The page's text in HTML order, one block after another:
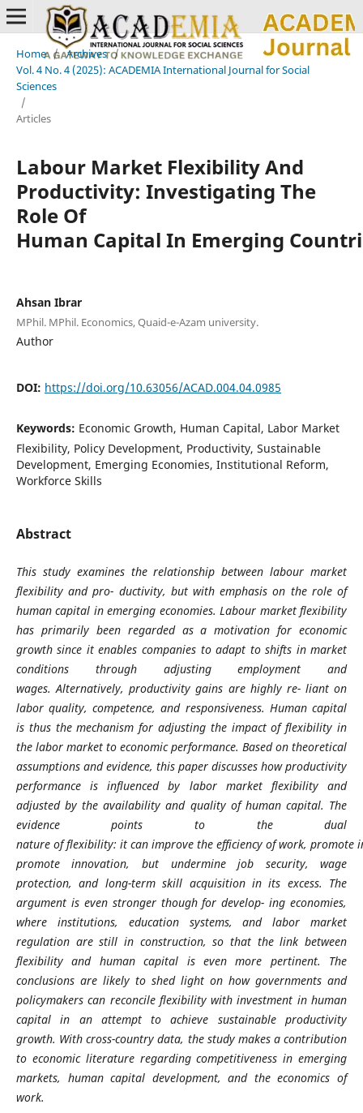
Home / Archives /
Vol. 4 No. 4 (2025): ACADEMIA International Journal for Social
Sciences
/
Articles
Labour Market Flexibility And
Productivity: Investigating The
Role Of
Human Capital In Emerging
Ahsan Ibrar
MPhil. MPhil. Economics, Quaid-e-Azam university.
Author
DOI: https://doi.org/10.63056/ACAD.004.04.0985
Keywords: Economic Growth, Human Capital, Labor Market
Flexibility, Policy Development, Productivity, Sustainable
Development, Emerging Economies, Institutional Reform,
Workforce Skills
Abstract
This study examines the relationship between labour market
flexibility and pro- ductivity, but with emphasis on the role of
human capital in emerging economies. Labour market flexibility
has primarily been regarded as a motivation for economic
growth since it enables companies to adapt to shifts in market
conditions through adjusting employment and
wages. Alternatively, productivity gains are highly re- liant on
labor quality, competence, and responsiveness. Human capital
is thus the mechanism for adjusting the impact of flexibility in
the labor market to economic performance. Based on theoretical
assumptions and evidence, this paper discusses how productivity
performance is influenced by labor market flexibility and
adjusted by the availability and quality of human capital. The
evidence points to the dual
nature of flexibility: it can improve the efficiency of work, promote
promote innovation, but undermine job security, wage
protection, and long-term skill acquisition in its excess. The
argument is even stronger though for develop- ing economies,
where institutions, education systems, and labor market
regulation are still in construction, so that the link between
flexibility and human capital is even more pertinent.
The
conclusions are likely to shed light on how governments and
policymakers can reconcile flexibility with investment in human
capital in an attempt to achieve sustainable productivity
growth. With cross-country data, the study makes a contribution
to economic literature regarding competitiveness in emerging
markets, human capital development, and the economics of
work.